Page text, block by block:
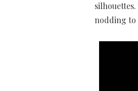
nodding to